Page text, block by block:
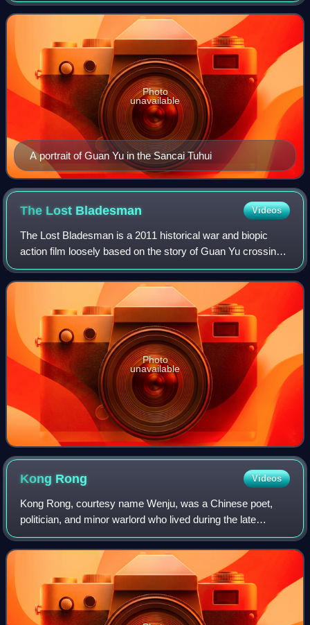
shared a brotherly relationship
A portrait of Guan Yu in the Sancai Tuhui
Photo
unavailable
The Lost Bladesman Videos
The Lost Bladesman is a 2011 historical war and biopic
action film loosely based on the story of Guan Yu crossing
five passes and slaying six generals in the 14th-century
historical novel Romance of t
Photo
unavailable
Kong Rong Videos
Kong Rong, courtesy name Wenju, was a Chinese poet,
politician, and minor warlord who lived during the late
Eastern Han dynasty of China. He was a 20th generation
descendant of Confucius. As he was on